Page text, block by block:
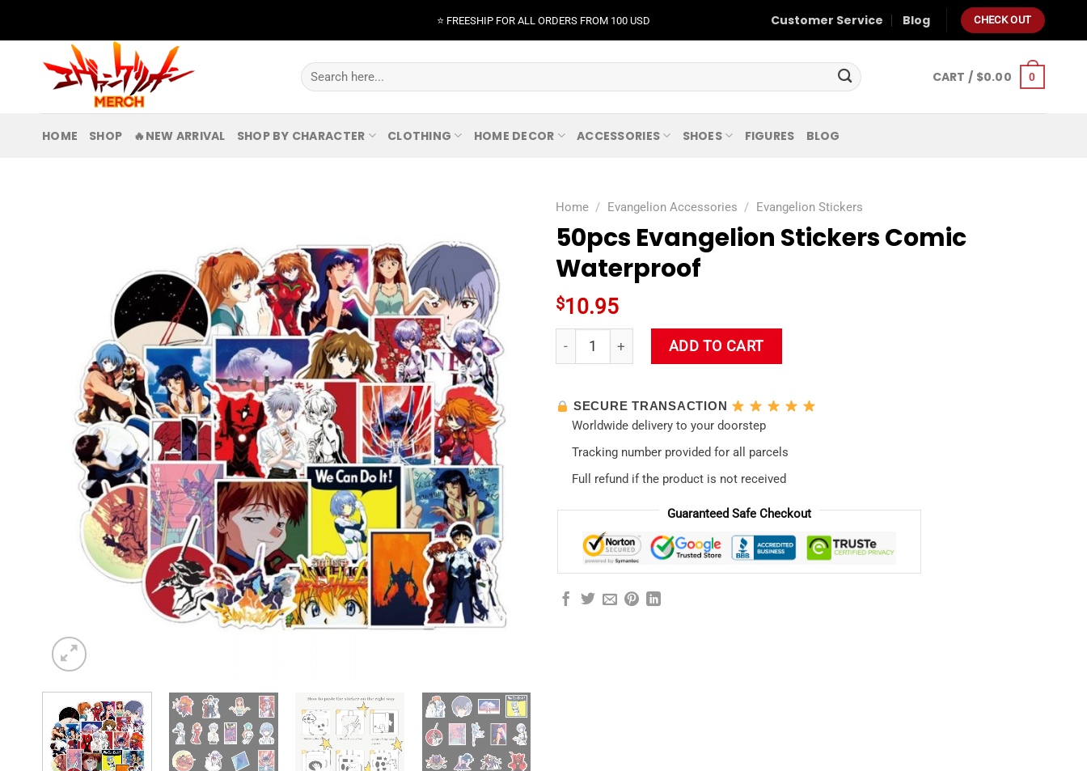
⭐️ FREESHIP FOR ALL ORDERS FROM 100 USD Customer Service Blog CHECK OUT
Search
for:
CART / $0.00 0
HOME SHOP 🔥NEW ARRIVAL SHOP BY CHARACTER CLOTHING HOME DECOR ACCESSORIES SHOES FIGURES BLOG
Home / Evangelion Accessories / Evangelion Stickers
50pcs Evangelion Stickers Comic
Waterproof
$10.95
50pcs Evangelion Stickers Comic Waterproof quantity
ADD TO CART
SECURE TRANSACTION
Worldwide delivery to your doorstep
Tracking number provided for all parcels
Full refund if the product is not received
Guaranteed Safe Checkout